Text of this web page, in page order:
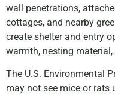
wall penetrations,
cottages, and nearby
create shelter and entry
warmth, nesting material,
The U.S. Environmental
may not see mice or rats